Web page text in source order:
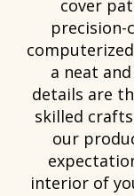
cover
a neat
details are
skilled
our
interior of